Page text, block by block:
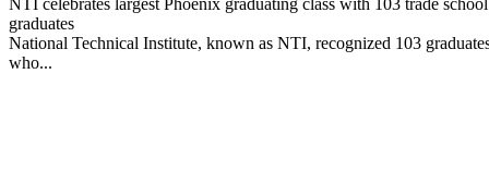
graduates
National Technical Institute, known as NTI, recognized 103
who...